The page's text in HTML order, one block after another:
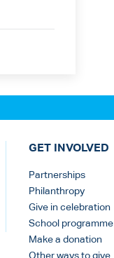
GET INVOLVED
Partnerships
Philanthropy
Give in celebration
School programme
Make a donation